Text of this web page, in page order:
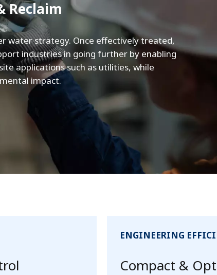
Reclaim
water strategy. Once effectively treated,
industries in going further by enabling
applications such as utilities, while
impact.
ENGINEERING
Compact &